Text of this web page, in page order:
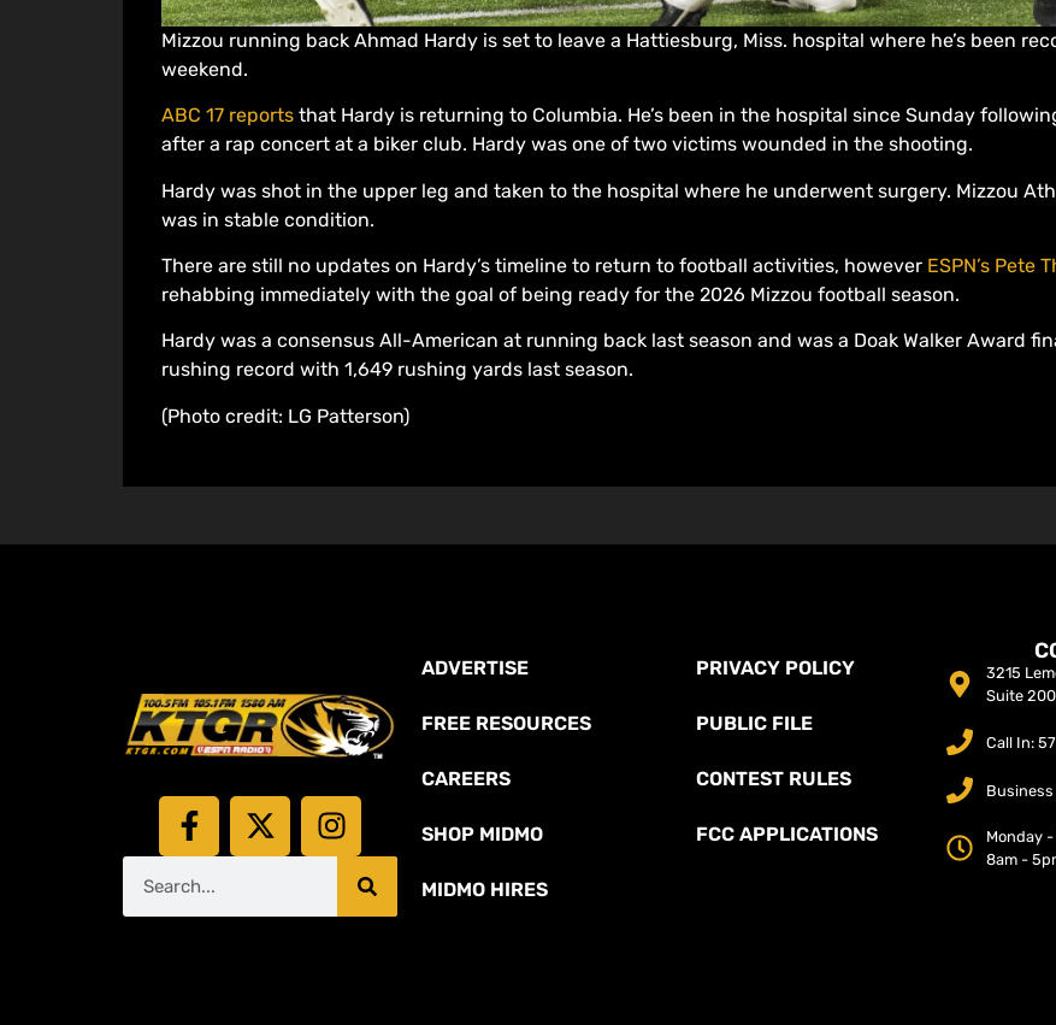
Mizzou running back Ahmad Hardy is set to leave a Hattiesburg, Miss. hospital where he’s been
weekend.
ABC 17 reports that Hardy is returning to Columbia. He’s been in the hospital since Sunday
after a rap concert at a biker club. Hardy was one of two victims wounded in the shooting.
Hardy was shot in the upper leg and taken to the hospital where he underwent surgery. Mizzou
was in stable condition.
There are still no updates on Hardy’s timeline to return to football activities, however ESPN’s Pete
rehabbing immediately with the goal of being ready for the 2026 Mizzou football season.
Hardy was a consensus All-American at running back last season and was a Doak Walker Award
rushing record with 1,649 rushing yards last season.
(Photo credit: LG Patterson)
ADVERTISE
FREE RESOURCES
CAREERS
SHOP MIDMO
MIDMO HIRES
PRIVACY POLICY
PUBLIC FILE
CONTEST RULES
FCC APPLICATIONS
3215
Suite
Call In:
Monday
8am -